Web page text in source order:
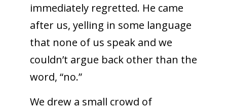
immediately regretted. He came
after us, yelling in some language
that none of us speak and we
couldn’t argue back other than the
word, “no.”
We drew a small crowd of